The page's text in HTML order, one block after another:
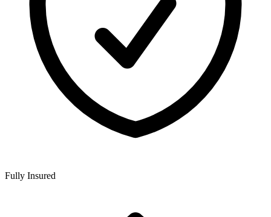
Fully Insured